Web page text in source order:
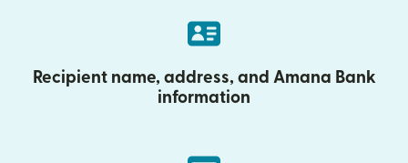
Recipient name, address, and Amana Bank
information